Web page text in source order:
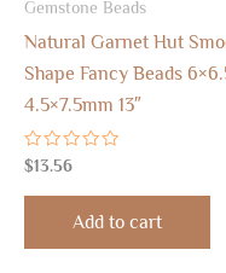
Gemstone Beads
Natural Garnet Hut
Shape Fancy Beads
4.5×7.5mm 13″
Rated
0
out
$13.56
Add to cart